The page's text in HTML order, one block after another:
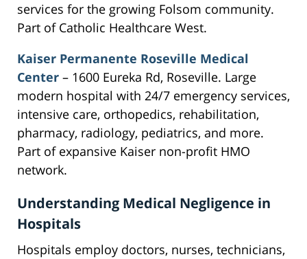
services for the growing Folsom community.
Part of Catholic Healthcare West.
Kaiser Permanente Roseville Medical
Center – 1600 Eureka Rd, Roseville. Large
modern hospital with 24/7 emergency services,
intensive care, orthopedics, rehabilitation,
pharmacy, radiology, pediatrics, and more.
Part of expansive Kaiser non-profit HMO
network.
Understanding Medical Negligence in
Hospitals
Hospitals employ doctors, nurses, technicians,